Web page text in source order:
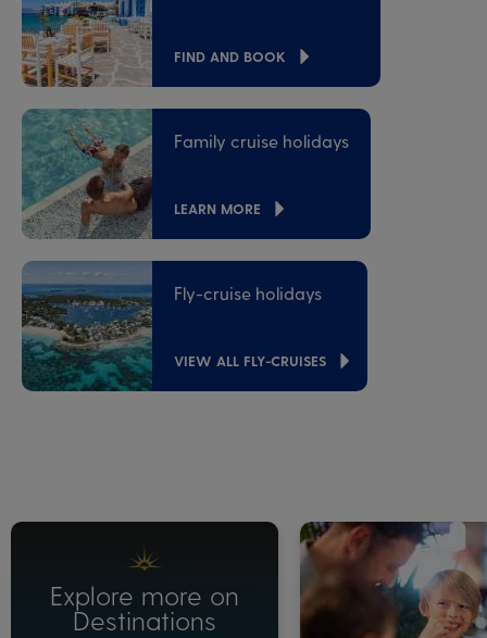
FIND AND BOOK
Family cruise holidays
LEARN MORE
Fly-cruise holidays
VIEW ALL FLY-CRUISES
Explore more on
Destinations